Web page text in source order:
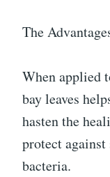
The
When applied
bay leaves
hasten the
protect
bacteria.